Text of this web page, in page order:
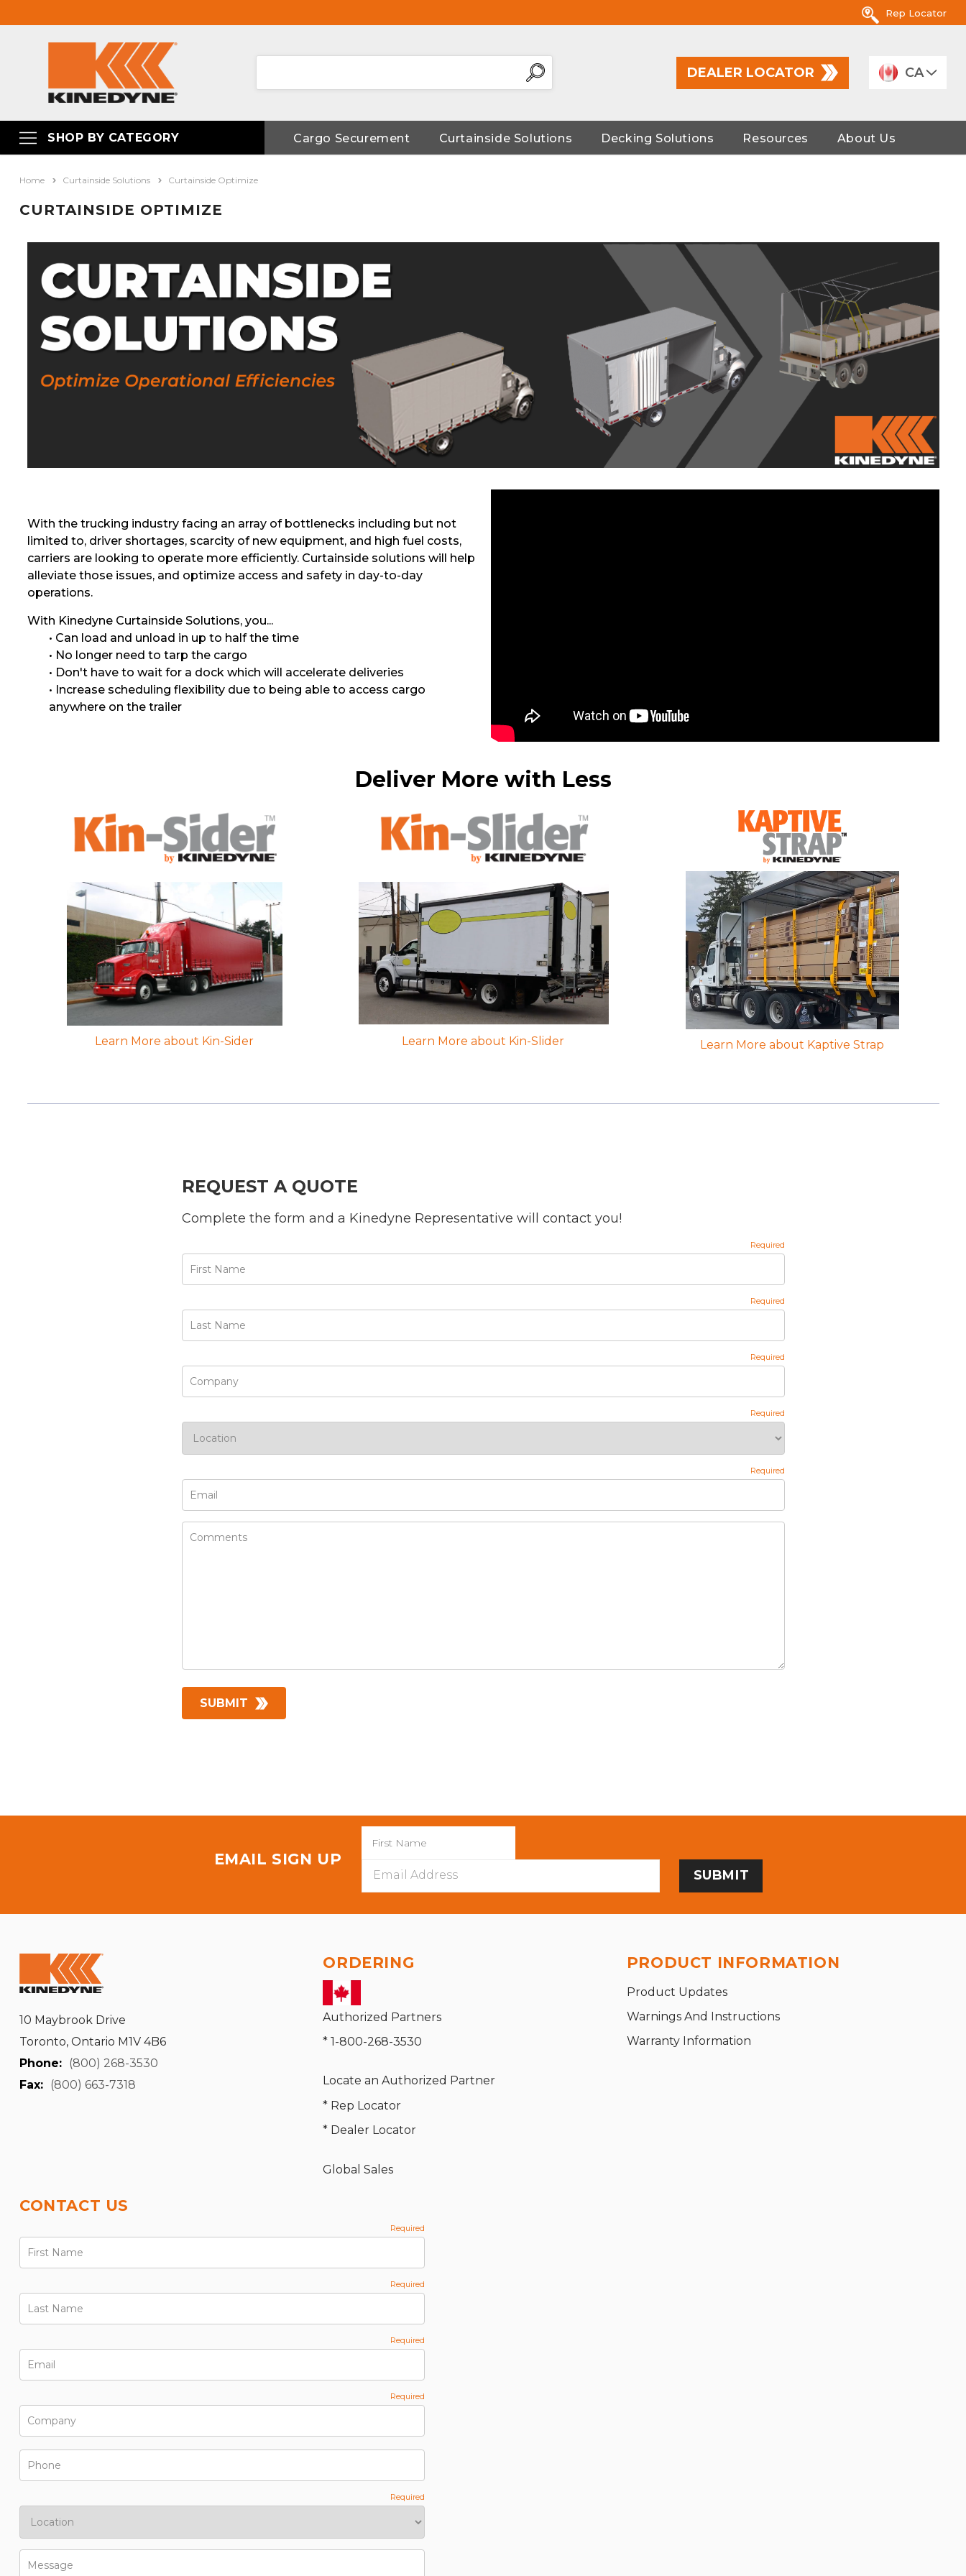
Rep Locator
DEALER LOCATOR CA
SHOP BY CATEGORY Cargo Securement Curtainside Solutions Decking Solutions Resources About Us
Home Curtainside Solutions Curtainside Optimize
CURTAINSIDE OPTIMIZE
With the trucking industry facing an array of bottlenecks including but not
limited to, driver shortages, scarcity of new equipment, and high fuel costs,
carriers are looking to operate more efficiently. Curtainside solutions will help
alleviate those issues, and optimize access and safety in day-to-day
operations.
With Kinedyne Curtainside Solutions, you...
• Can load and unload in up to half the time
• No longer need to tarp the cargo
• Don't have to wait for a dock which will accelerate deliveries
• Increase scheduling flexibility due to being able to access cargo
anywhere on the trailer
Deliver More with Less
Learn More about Kin-Sider Learn More about Kin-Slider Learn More about Kaptive Strap
EMAIL SIGN UP
Address
10 Maybrook Drive
Toronto, Ontario M1V 4B6
Phone: (800) 268-3530
Fax: (800) 663-7318
ORDERING
Authorized Partners
* 1-800-268-3530
Locate an Authorized Partner
* Rep Locator
* Dealer Locator
Global Sales
PRODUCT INFORMATION
Product Updates
Warnings And Instructions
Warranty Information
CONTACT US